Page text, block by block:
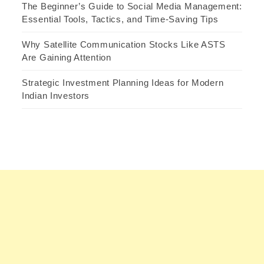
The Beginner’s Guide to Social Media Management:
Essential Tools, Tactics, and Time-Saving Tips
Why Satellite Communication Stocks Like ASTS
Are Gaining Attention
Strategic Investment Planning Ideas for Modern
Indian Investors